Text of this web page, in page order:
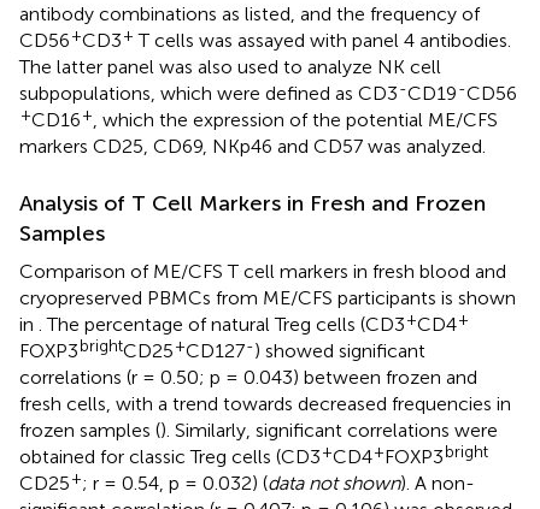
antibody combinations as listed, and the frequency of
CD56+CD3+ T cells was assayed with panel 4 antibodies.
The latter panel was also used to analyze NK cell
subpopulations, which were defined as CD3-CD19-CD56
+CD16+ , which the expression of the potential ME/CFS
markers CD25, CD69, NKp46 and CD57 was analyzed.
Analysis of T Cell Markers in Fresh and Frozen
Samples
Comparison of ME/CFS T cell markers in fresh blood and
cryopreserved PBMCs from ME/CFS participants is shown
in . The percentage of natural Treg cells (CD3+CD4+
FOXP3brightCD25+CD127-) showed significant
correlations (r = 0.50; p = 0.043) between frozen and
fresh cells, with a trend towards decreased frequencies in
frozen samples (). Similarly, significant correlations were
obtained for classic Treg cells (CD3+CD4+FOXP3bright
CD25+; r = 0.54, p = 0.032) (data not shown). A non-